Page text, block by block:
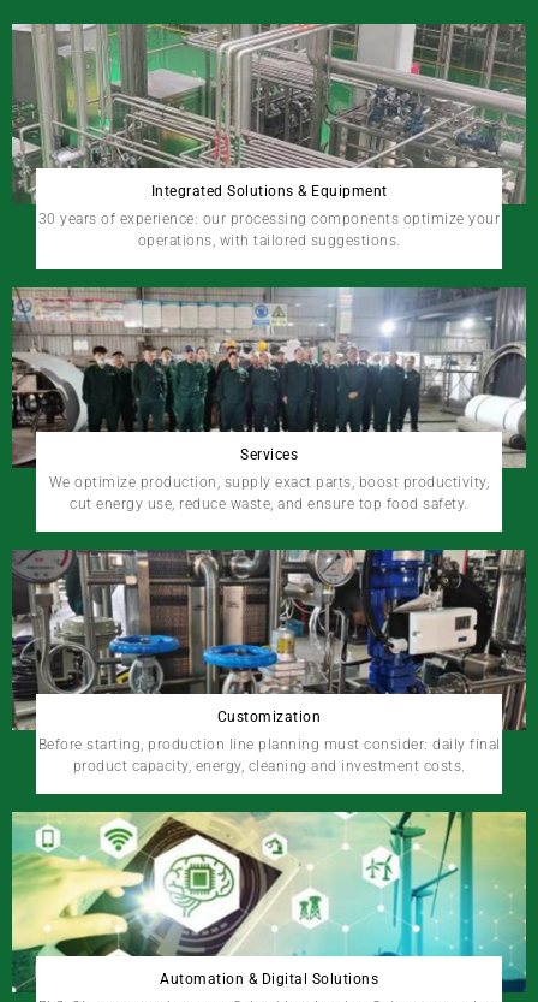
Integrated Solutions & Equipment
30 years of experience: our processing components optimize your
operations, with tailored suggestions.
Services
We optimize production, supply exact parts, boost productivity,
cut energy use, reduce waste, and ensure top food safety.
Customization
Before starting, production line planning must consider: daily final
product capacity, energy, cleaning and investment costs.
Automation & Digital Solutions